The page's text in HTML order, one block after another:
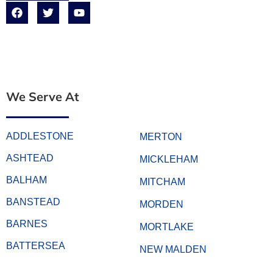
We Serve At
ADDLESTONE
ASHTEAD
BALHAM
BANSTEAD
BARNES
BATTERSEA
MERTON
MICKLEHAM
MITCHAM
MORDEN
MORTLAKE
NEW MALDEN